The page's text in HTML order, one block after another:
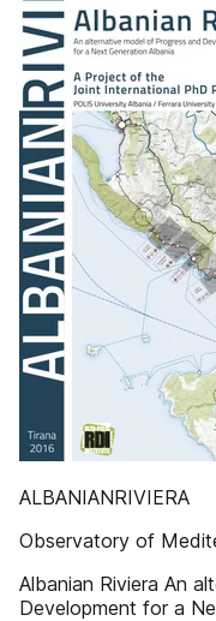
ALBANIANRIVIERA
Observatory of
Albanian Riviera An
Development for a